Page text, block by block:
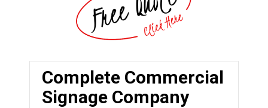
Complete Commercial
Signage Company